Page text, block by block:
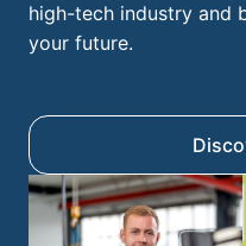
high-tech industry and
your future.